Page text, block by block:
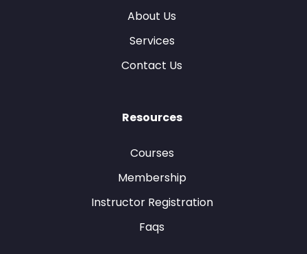
About Us
Services
Contact Us
Resources
Courses
Membership
Instructor Registration
Faqs